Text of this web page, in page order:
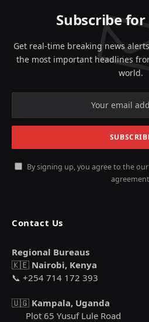
Subscribe
Get real-time breaking news
the most important headlines
world.
By signing up, you agree to the
Contact Us
Regional Bureaus
🇰🇪 Nairobi, Kenya
📞 +254 714 172 393
🇺🇬 Kampala, Uganda
Plot 65 Yusuf Lule Road